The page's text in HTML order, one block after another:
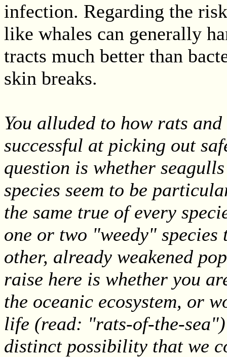
infection. Regarding the
like whales can generally
tracts much better than
skin breaks.
You alluded to how rats
successful at picking out
question is whether
species seem to be
the same true of every
one or two "weedy" species
other, already weakened
raise here is whether you
the oceanic ecosystem, or
life (read: "rats-of-the-
distinct possibility that we